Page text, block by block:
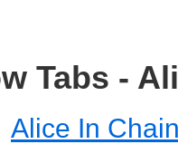
Tabs -
Alice In